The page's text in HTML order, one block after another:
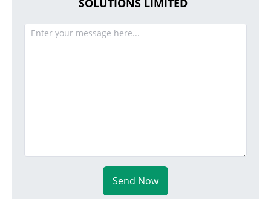
SOLUTIONS LIMITED
Send Now